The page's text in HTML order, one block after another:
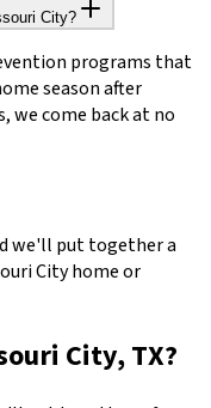
City?
programs that
season after
we come back at no
we'll put together a
City home or
City, TX?